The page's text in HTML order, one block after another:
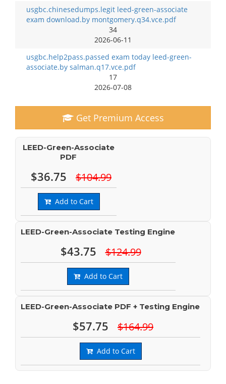
usgbc.chinesedumps.legit leed-green-associate
exam download.by montgomery.q34.vce.pdf
34
2026-06-11
usgbc.help2pass.passed exam today leed-green-
associate.by salman.q17.vce.pdf
17
2026-07-08
Get Premium Access
LEED-Green-Associate
PDF
$36.75 $104.99
Add to Cart
LEED-Green-Associate Testing Engine
$43.75 $124.99
Add to Cart
LEED-Green-Associate PDF + Testing Engine
$57.75 $164.99
Add to Cart